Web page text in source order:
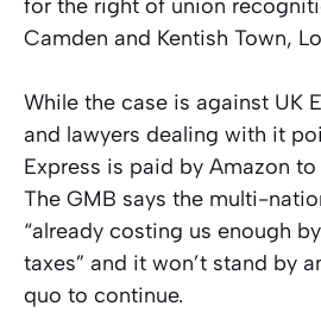
for the right of union
Camden and Kentish Town,
While the case is against UK
and lawyers dealing with it
Express is paid by Amazon
The GMB says the multi-
“already costing us enough
taxes” and it won’t stand by
quo to continue.